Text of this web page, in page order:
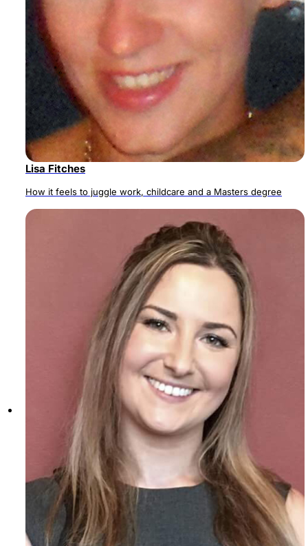
Lisa Fitches
How it feels to juggle work, childcare and a Masters degree